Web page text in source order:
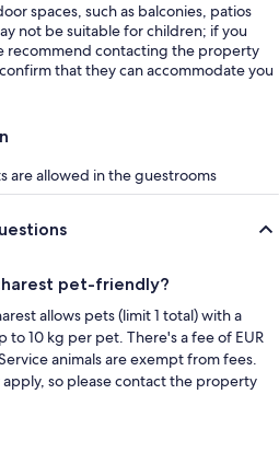
spaces, such as balconies, patios
not be suitable for children; if you
recommend contacting the property
that they can accommodate you
are allowed in the guestrooms
pet-friendly?
allows pets (limit 1 total) with a
to 10 kg per pet. There's a fee of EUR
animals are exempt from fees.
so please contact the property